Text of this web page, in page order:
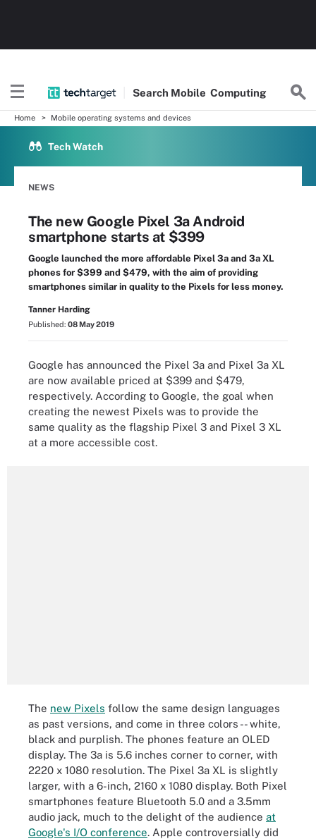
Search Mobile Computing
Home Mobile operating systems and devices
Tech Watch
NEWS
The new Google Pixel 3a Android
smartphone starts at $399
Google launched the more affordable Pixel 3a and 3a XL
phones for $399 and $479, with the aim of providing
smartphones similar in quality to the Pixels for less money.
Tanner Harding
Published: 08 May 2019
Google has announced the Pixel 3a and Pixel 3a XL
are now available priced at $399 and $479,
respectively. According to Google, the goal when
creating the newest Pixels was to provide the
same quality as the flagship Pixel 3 and Pixel 3 XL
at a more accessible cost.
The new Pixels follow the same design languages
as past versions, and come in three colors -- white,
black and purplish. The phones feature an OLED
display. The 3a is 5.6 inches corner to corner, with
2220 x 1080 resolution. The Pixel 3a XL is slightly
larger, with a 6-inch, 2160 x 1080 display. Both Pixel
smartphones feature Bluetooth 5.0 and a 3.5mm
audio jack, much to the delight of the audience at
Google's I/O conference. Apple controversially did